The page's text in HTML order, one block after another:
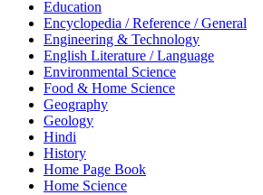
Education
Encyclopedia / Reference / General
Engineering & Technology
English Literature / Language
Environmental Science
Food & Home Science
Geography
Geology
Hindi
History
Home Page Book
Home Science